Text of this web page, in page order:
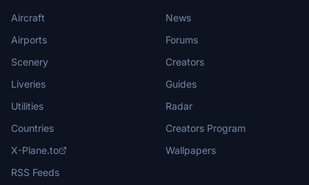
Aircraft
Airports
Scenery
Liveries
Utilities
Countries
X-Plane.to
RSS Feeds
News
Forums
Creators
Guides
Radar
Creators Program
Wallpapers